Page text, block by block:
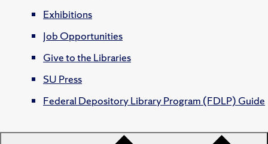
Exhibitions
Job Opportunities
Give to the Libraries
SU Press
Federal Depository Library Program (FDLP) Guide